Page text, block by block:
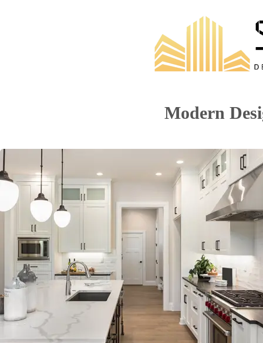
Modern